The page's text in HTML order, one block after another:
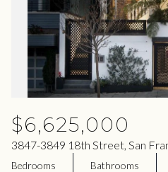
$6,625,000
3847-3849 18th Street, San
Bedrooms Bathrooms
09
Aug